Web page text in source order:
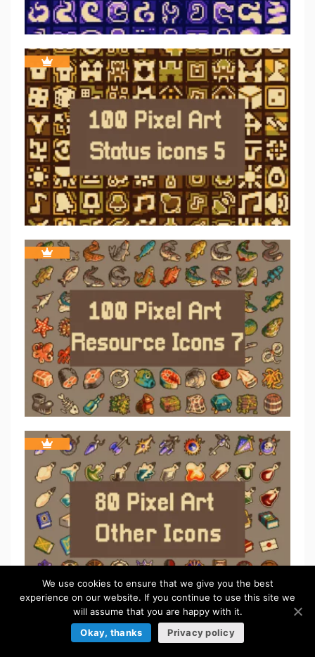
We use cookies to ensure that we give you the best
experience on our website. If you continue to use this site we
will assume that you are happy with it.
Okay, thanks
Privacy policy